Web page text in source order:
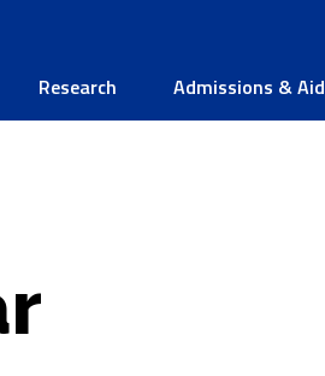
Research Admissions & Aid